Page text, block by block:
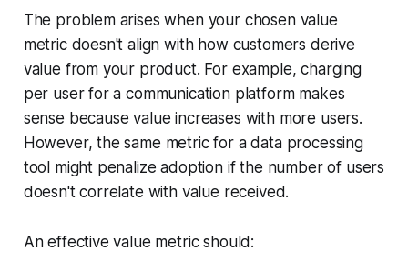
The problem arises when your chosen value
metric doesn't align with how customers derive
value from your product. For example, charging
per user for a communication platform makes
sense because value increases with more users.
However, the same metric for a data processing
tool might penalize adoption if the number of users
doesn't correlate with value received.
An effective value metric should: